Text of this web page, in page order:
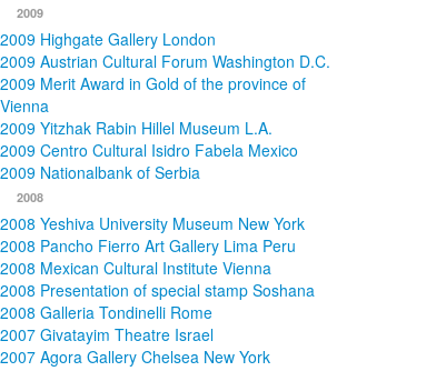
2009
2009 Highgate Gallery London
2009 Austrian Cultural Forum Washington D.C.
2009 Merit Award in Gold of the province of
Vienna
2009 Yitzhak Rabin Hillel Museum L.A.
2009 Centro Cultural Isidro Fabela Mexico
2009 Nationalbank of Serbia
2008
2008 Yeshiva University Museum New York
2008 Pancho Fierro Art Gallery Lima Peru
2008 Mexican Cultural Institute Vienna
2008 Presentation of special stamp Soshana
2008 Galleria Tondinelli Rome
2007 Givatayim Theatre Israel
2007 Agora Gallery Chelsea New York